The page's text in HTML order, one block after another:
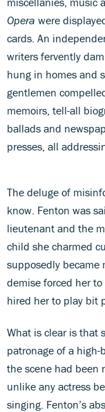
Opera were
cards. An
writers fervently
hung in homes and
gentlemen
memoirs, tell-all
ballads and
presses, all
The deluge of
know. Fenton was
lieutenant and the
child she charmed
supposedly became
demise forced her
hired her to play bit
What is clear is that
patronage of a
the scene had been
unlike any actress
singing. Fenton’s